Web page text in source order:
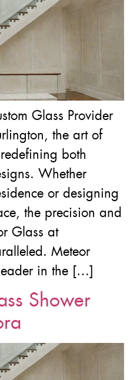
Glass Provider
the art of
both
Whether
or designing
the precision and
Glass at
Meteor
in the […]
Shower